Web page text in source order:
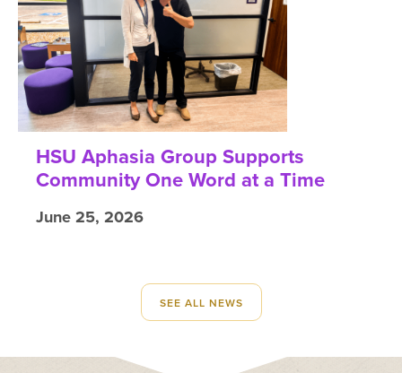
HSU Aphasia Group Supports
Community One Word at a Time
June 25, 2026
SEE ALL NEWS